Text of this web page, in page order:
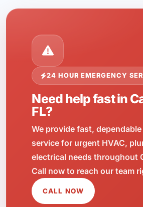
24 HOUR EMERGENCY
Need help fast in
FL?
We provide fast,
service for urgent HVAC,
electrical needs throughout
Call now to reach our team
CALL NOW